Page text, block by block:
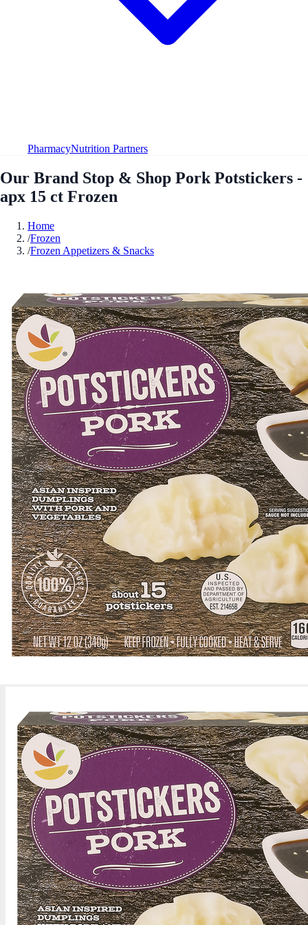
PharmacyNutrition Partners
Our Brand Stop & Shop Pork Potstickers -
apx 15 ct Frozen
Home
/Frozen
/Frozen Appetizers & Snacks